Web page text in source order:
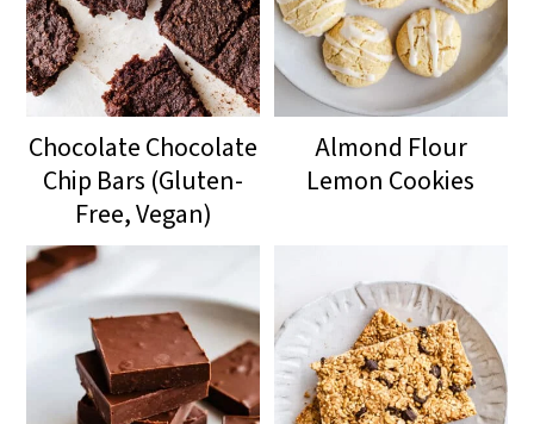
Chocolate Chocolate
Chip Bars (Gluten-
Free, Vegan)
Almond Flour
Lemon Cookies